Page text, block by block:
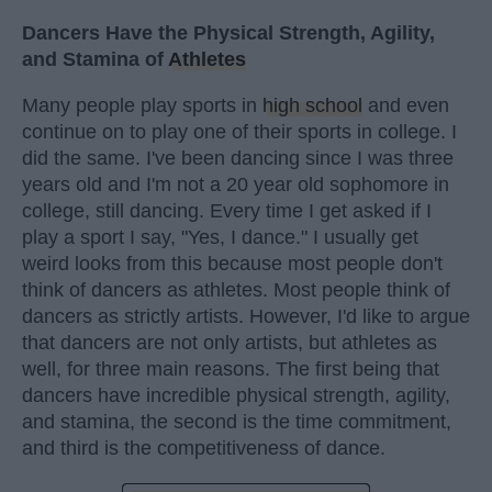
Dancers Have the Physical Strength, Agility,
and Stamina of Athletes
Many people play sports in high school and even
continue on to play one of their sports in college. I
did the same. I've been dancing since I was three
years old and I'm not a 20 year old sophomore in
college, still dancing. Every time I get asked if I
play a sport I say, "Yes, I dance." I usually get
weird looks from this because most people don't
think of dancers as athletes. Most people think of
dancers as strictly artists. However, I'd like to argue
that dancers are not only artists, but athletes as
well, for three main reasons. The first being that
dancers have incredible physical strength, agility,
and stamina, the second is the time commitment,
and third is the competitiveness of dance.